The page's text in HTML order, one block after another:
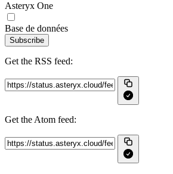
Asteryx One
Base de données
Subscribe
Get the RSS feed:
Get the Atom feed: